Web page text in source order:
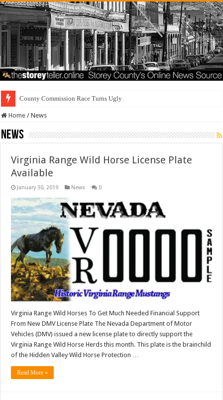
Residents Fir
Home / News
News
Virginia Range Wild Horse License Plate
Available
January 30, 2019 News 0
Virginia Range Wild Horses To Get Much Needed Financial Support
From New DMV License Plate The Nevada Department of Motor
Vehicles (DMV) issued a new license plate to directly support the
Virginia Range Wild Horse Herds this month. This plate is the brainchild
of the Hidden Valley Wild Horse Protection …
Read More »